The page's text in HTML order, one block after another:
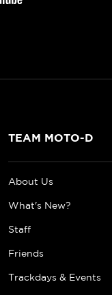
TEAM MOTO-D
About Us
What's New?
Staff
Friends
Trackdays & Events